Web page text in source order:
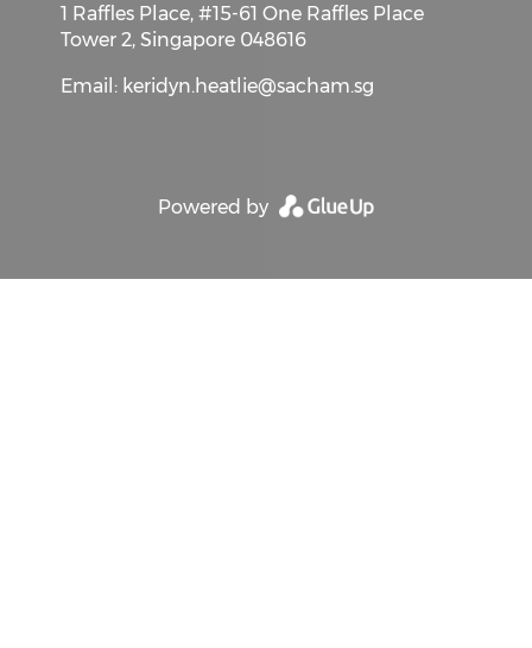
1 Raffles Place, #15-61 One Raffles Place
Tower 2, Singapore 048616
Email: keridyn.heatlie@sacham.sg
Powered by